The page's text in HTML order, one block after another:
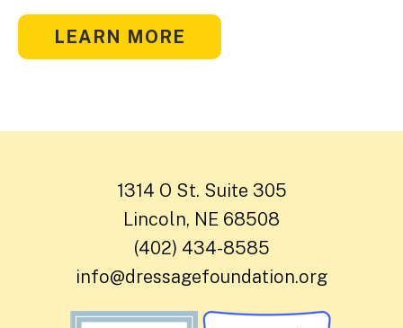
LEARN MORE
1314 O St. Suite 305
Lincoln, NE 68508
(402) 434-8585
info@dressagefoundation.org